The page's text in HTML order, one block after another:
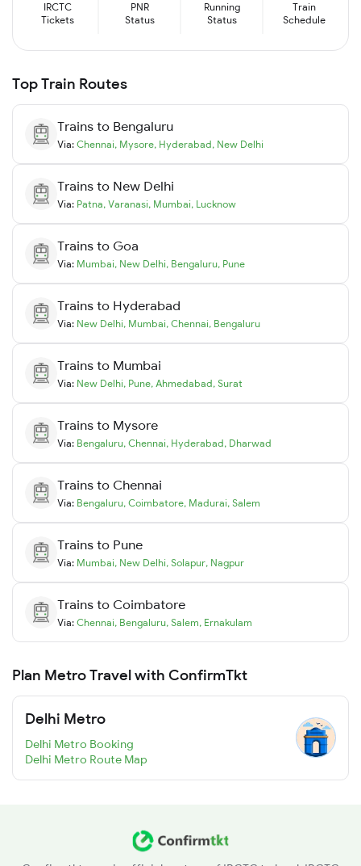
IRCTC
Tickets
PNR
Status
Running
Status
Train
Schedule
Top Train Routes
Trains to Bengaluru
Via: Chennai, Mysore, Hyderabad, New Delhi
Trains to New Delhi
Via: Patna, Varanasi, Mumbai, Lucknow
Trains to Goa
Via: Mumbai, New Delhi, Bengaluru, Pune
Trains to Hyderabad
Via: New Delhi, Mumbai, Chennai, Bengaluru
Trains to Mumbai
Via: New Delhi, Pune, Ahmedabad, Surat
Trains to Mysore
Via: Bengaluru, Chennai, Hyderabad, Dharwad
Trains to Chennai
Via: Bengaluru, Coimbatore, Madurai, Salem
Trains to Pune
Via: Mumbai, New Delhi, Solapur, Nagpur
Trains to Coimbatore
Via: Chennai, Bengaluru, Salem, Ernakulam
Plan Metro Travel with ConfirmTkt
Delhi Metro
Delhi Metro Booking
Delhi Metro Route Map